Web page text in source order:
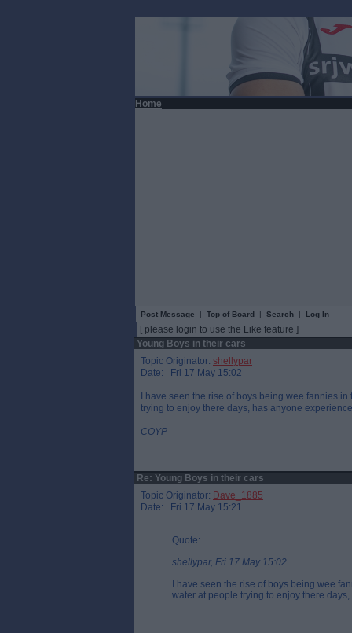
Home
Post Message | Top of Board | Search | Log In
[ please login to use the Like feature ]
Young Boys in their cars
Topic Originator: shellypar
Date: Fri 17 May 15:02
I have seen the rise of boys being wee fannies
trying to enjoy there days, has anyone
COYP
Re: Young Boys in their cars
Topic Originator: Dave_1885
Date: Fri 17 May 15:21
Quote:
shellypar, Fri 17 May 15:02
I have seen the rise of boys being wee
water at people trying to enjoy there